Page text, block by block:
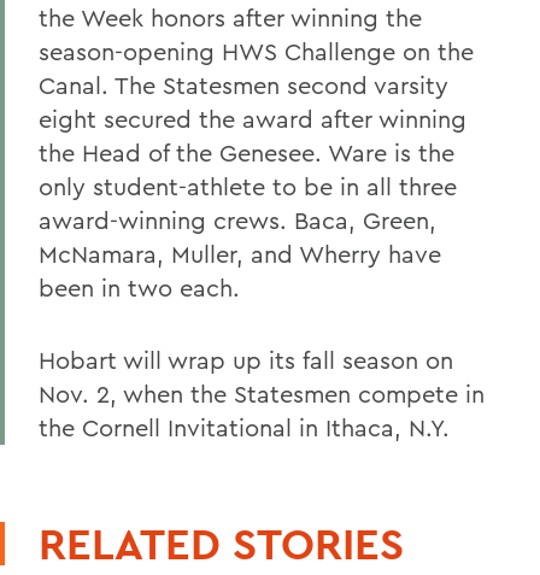
the Week honors after winning the
season-opening HWS Challenge on the
Canal. The Statesmen second varsity
eight secured the award after winning
the Head of the Genesee. Ware is the
only student-athlete to be in all three
award-winning crews. Baca, Green,
McNamara, Muller, and Wherry have
been in two each.
Hobart will wrap up its fall season on
Nov. 2, when the Statesmen compete in
the Cornell Invitational in Ithaca, N.Y.
RELATED STORIES